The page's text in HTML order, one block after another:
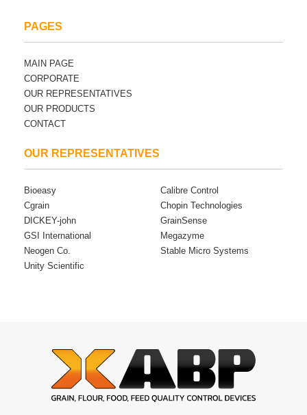
PAGES
MAIN PAGE
CORPORATE
OUR REPRESENTATIVES
OUR PRODUCTS
CONTACT
OUR REPRESENTATIVES
Bioeasy
Calibre Control
Cgrain
Chopin Technologies
DICKEY-john
GrainSense
GSI International
Megazyme
Neogen Co.
Stable Micro Systems
Unity Scientific